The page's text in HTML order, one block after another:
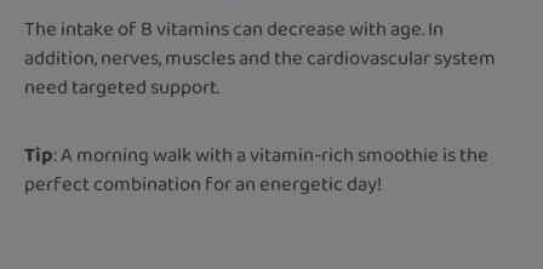
The intake of B vitamins can decrease with age. In
addition, nerves, muscles and the cardiovascular system
need targeted support.
Tip: A morning walk with a vitamin-rich smoothie is the
perfect combination for an energetic day!